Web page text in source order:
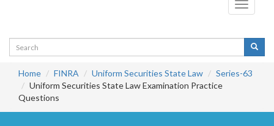
Toggle
Home FINRA Uniform Securities State Law
Series-63
Uniform Securities State Law Examination Practice
Questions